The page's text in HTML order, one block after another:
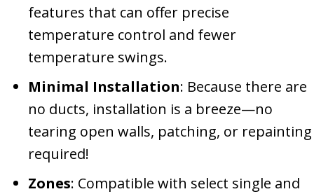
features that can offer precise
temperature control and fewer
temperature swings.
Minimal Installation: Because there are
no ducts, installation is a breeze—no
tearing open walls, patching, or repainting
required!
Zones: Compatible with select single and